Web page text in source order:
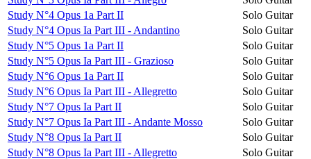
Study N°4 Opus 1a Part II
Solo Guitar
Study N°4 Opus Ia Part III - Andantino
Solo Guitar
Study N°5 Opus 1a Part II
Solo Guitar
Study N°5 Opus Ia Part III - Grazioso
Solo Guitar
Study N°6 Opus 1a Part II
Solo Guitar
Study N°6 Opus Ia Part III - Allegretto
Solo Guitar
Study N°7 Opus Ia Part II
Solo Guitar
Study N°7 Opus Ia Part III - Andante Mosso
Solo Guitar
Study N°8 Opus Ia Part II
Solo Guitar
Study N°8 Opus Ia Part III - Allegretto
Solo Guitar